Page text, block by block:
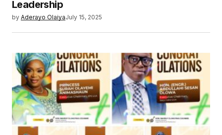
Leadership
by Aderayo OlaiyaJuly 15, 2025